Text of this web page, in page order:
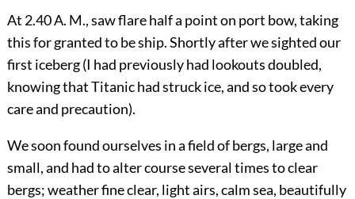
At 2.40 A. M., saw flare half a point on port bow, taking
this for granted to be ship. Shortly after we sighted our
first iceberg (I had previously had lookouts doubled,
knowing that Titanic had struck ice, and so took every
care and precaution).
We soon found ourselves in a field of bergs, large and
small, and had to alter course several times to clear
bergs; weather fineclear, light airs, calm sea, beautifully